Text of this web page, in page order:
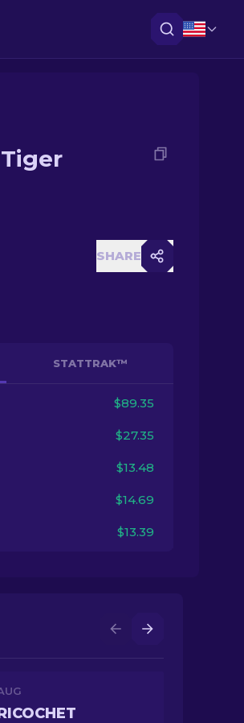
SHARE
STATTRAK™
$89.35
$27.35
$13.48
$14.69
$13.39